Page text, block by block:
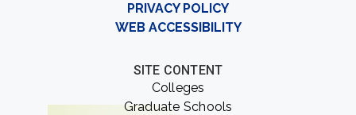
PRIVACY POLICY
WEB ACCESSIBILITY
SITE CONTENT
Colleges
Graduate Schools